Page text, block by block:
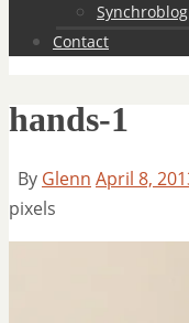
Synchroblog
Contact
hands-1
By Glenn April 8,
pixels